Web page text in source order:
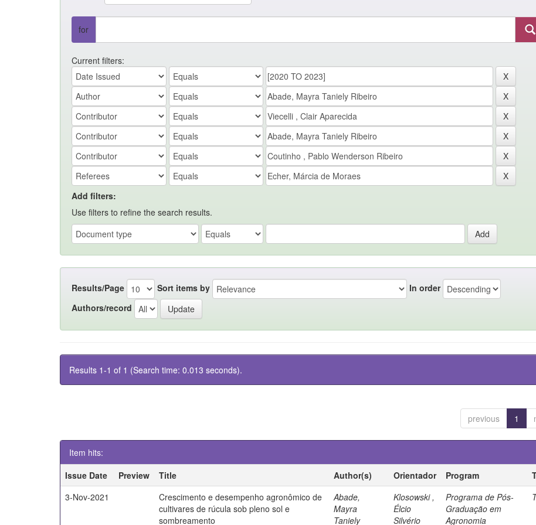
for
Current filters:
Add filters:
Use filters to refine the search results.
Results/Page Sort items by
In order
Authors/record
Results 1-1 of 1 (Search time: 0.013 seconds).
previous 1
Item hits:
Issue Date
Preview Title Author(s) Orientador Program
3-Nov-2021
Crescimento e desempenho agronômico de
cultivares de rúcula sob pleno sol e
sombreamento
Abade,
Mayra
Taniely
Klosowski ,
Élcio
Silvério
Programa de Pós-
Graduação em
Agronomia